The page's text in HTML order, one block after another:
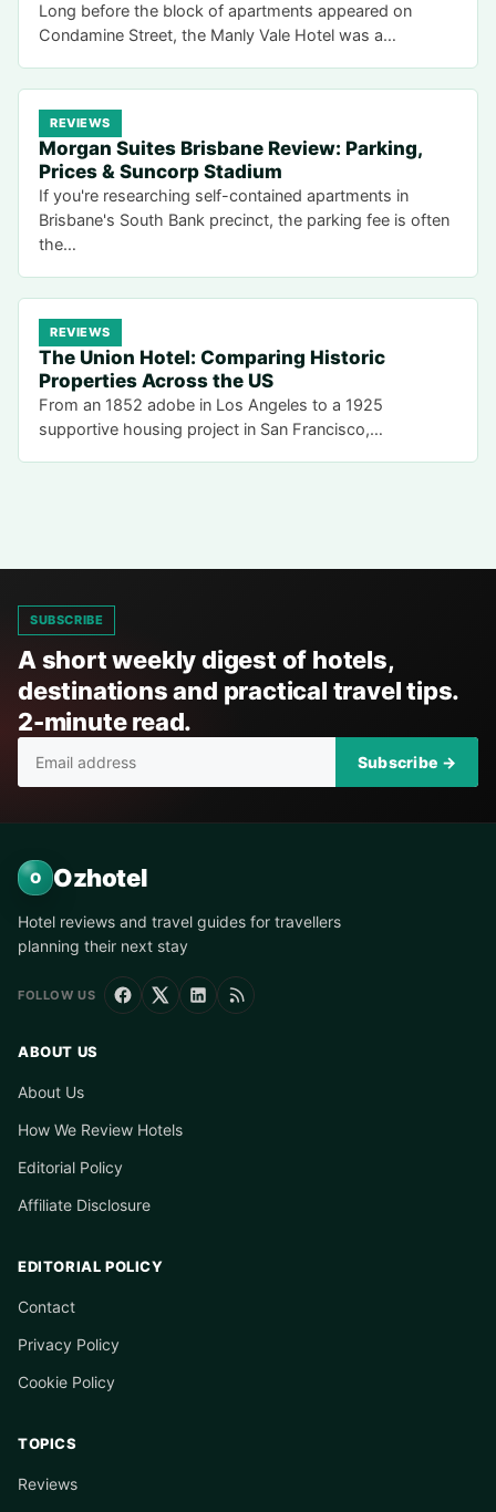
Long before the block of apartments appeared on
Condamine Street, the Manly Vale Hotel was a…
REVIEWS
Morgan Suites Brisbane Review: Parking,
Prices & Suncorp Stadium
If you're researching self-contained apartments in
Brisbane's South Bank precinct, the parking fee is often
the…
REVIEWS
The Union Hotel: Comparing Historic
Properties Across the US
From an 1852 adobe in Los Angeles to a 1925
supportive housing project in San Francisco,…
SUBSCRIBE
A short weekly digest of hotels,
destinations and practical travel tips.
2-minute read.
Subscribe →
O Ozhotel
Hotel reviews and travel guides for travellers
planning their next stay
FOLLOW US
ABOUT US
About Us
How We Review Hotels
Editorial Policy
Affiliate Disclosure
EDITORIAL POLICY
Contact
Privacy Policy
Cookie Policy
TOPICS
Reviews